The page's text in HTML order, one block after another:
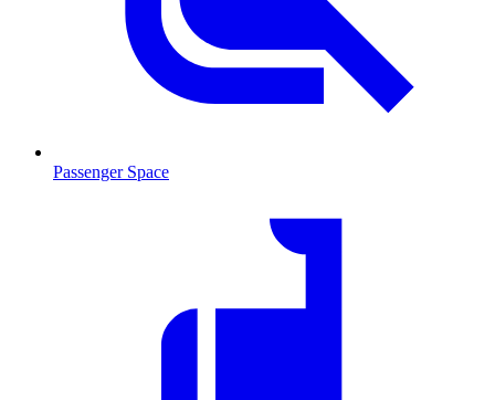
Passenger Space